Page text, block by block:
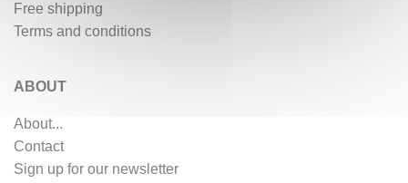
Free shipping
Terms and conditions
ABOUT
About...
Contact
Sign up for our newsletter